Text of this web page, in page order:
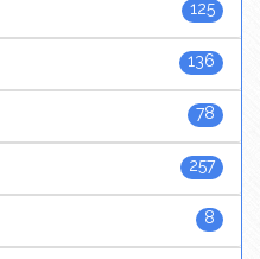
125
136
78
257
8